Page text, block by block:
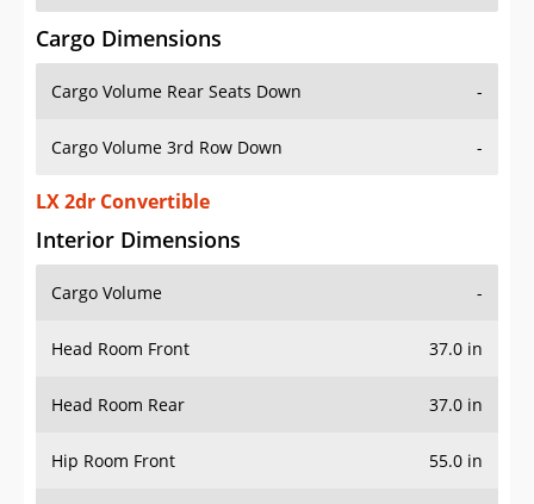
Cargo Dimensions
Cargo Volume Rear Seats Down -
Cargo Volume 3rd Row Down -
LX 2dr Convertible
Interior Dimensions
Cargo Volume -
Head Room Front 37.0 in
Head Room Rear 37.0 in
Hip Room Front 55.0 in